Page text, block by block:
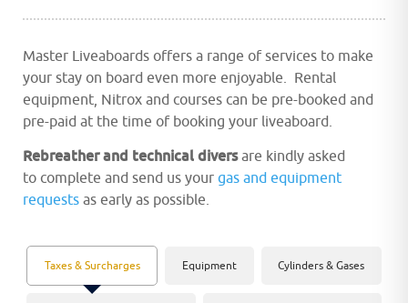
Master Liveaboards offers a range of services to make
your stay on board even more enjoyable. Rental
equipment, Nitrox and courses can be pre-booked and
pre-paid at the time of booking your liveaboard.
Rebreather and technical diversare kindly asked
to complete and send us your gas and equipment
requests as early as possible.
Taxes & Surcharges Equipment Cylinders & Gases